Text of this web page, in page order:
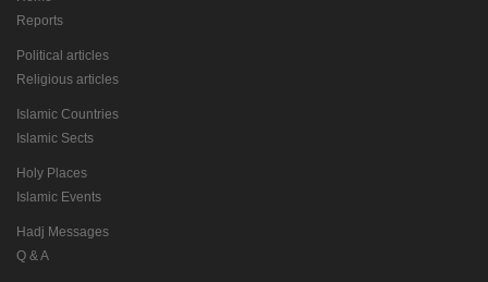
Reports
Political articles
Religious articles
Islamic Countries
Islamic Sects
Holy Places
Islamic Events
Hadj Messages
Q & A